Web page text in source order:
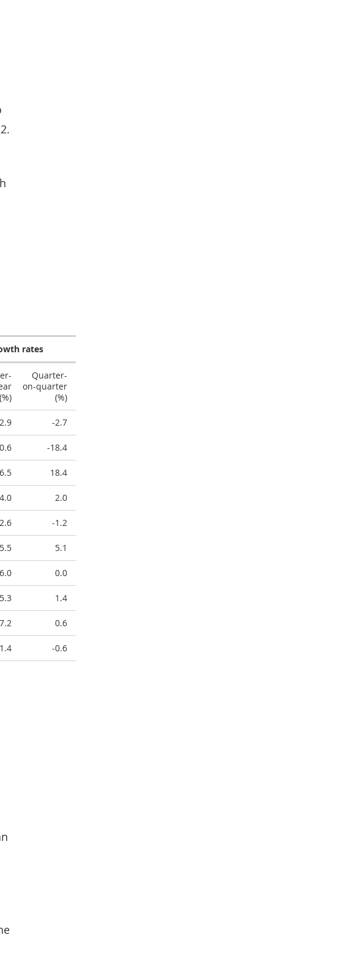
rates
(%)
Quarter-
on-quarter
(%)
-2.7
-18.4
18.4
2.0
-1.2
5.1
6.0 0.0
5.3 1.4
7.2 0.6
1.4 -0.6